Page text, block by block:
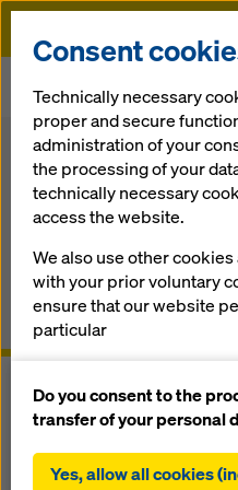
Doka
Composite forming carriage
Back
Composite
formwork from a sin­gle
Consent
Technically necessary
proper and secure
administration of your
the processing of your
technically necessary
access the website.
We also use other
with your prior voluntary
ensure that our website
particular
website (functional
facilitating a smooth
statistical cookies),
Do you consent to the
transfer of your personal
Yes, allow all cookies